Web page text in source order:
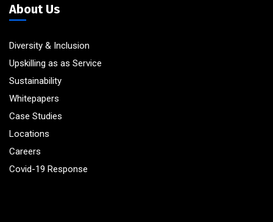
About Us
Diversity & Inclusion
Upskilling as as Service
Sustainability
Whitepapers
Case Studies
Locations
Careers
Covid-19 Response